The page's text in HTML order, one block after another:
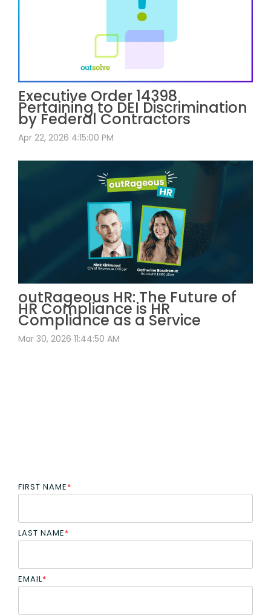
Executive Order 14398
Pertaining to DEI Discrimination
by Federal Contractors
Apr 22, 2026 4:15:00 PM
outRageous HR: The Future of
HR Compliance is HR
Compliance as a Service
Mar 30, 2026 11:44:50 AM
FIRST NAME*
LAST NAME*
EMAIL*